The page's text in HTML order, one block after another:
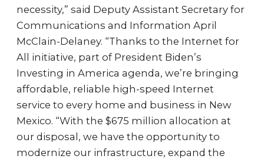
necessity,” said Deputy Assistant Secretary for
Communications and Information April
McClain-Delaney. “Thanks to the Internet for
All initiative, part of President Biden’s
Investing in America agenda, we’re bringing
affordable, reliable high-speed Internet
service to every home and business in New
Mexico. “With the $675 million allocation at
our disposal, we have the opportunity to
modernize our infrastructure, expand the